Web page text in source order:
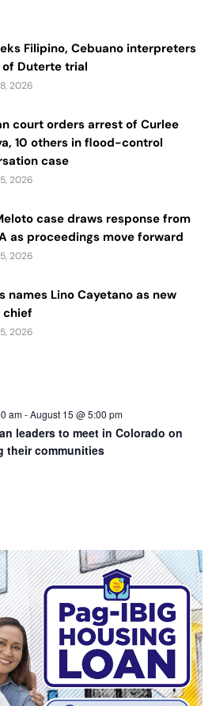
Filipino, Cebuano interpreters
of Duterte trial
2026
court orders arrest of Curlee
10 others in flood-control
case
2026
case draws response from
as proceedings move forward
2026
names Lino Cayetano as new
chief
2026
am-August 15 @ 5:00 pm
leaders to meet in Colorado on
their communities